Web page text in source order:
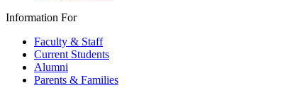
Information For
Faculty & Staff
Current Students
Alumni
Parents & Families